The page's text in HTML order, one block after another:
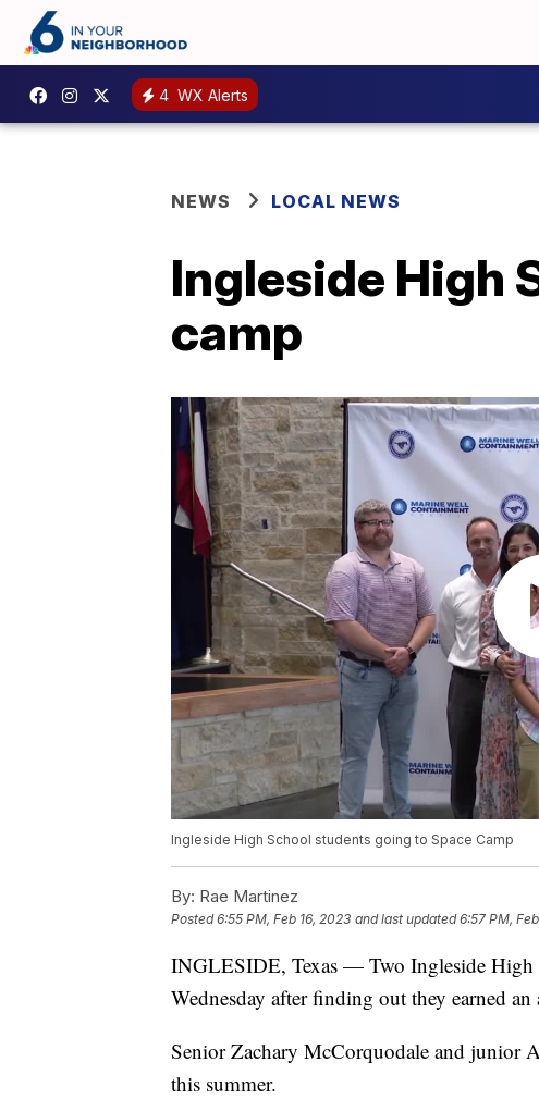
4 WX Alerts
NEWS LOCAL NEWS
Ingleside High
camp
Ingleside High School students going to Space Camp
By: Rae Martinez
Posted6:55 PM, Feb 16, 2023 and last updated 6:57 PM,
INGLESIDE, Texas — Two Ingleside High
Wednesday after finding out they earned
Senior Zachary McCorquodale and junior
this summer.